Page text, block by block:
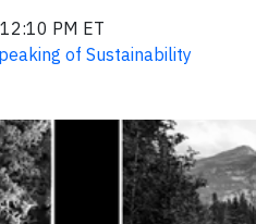
PM ET
of Sustainability